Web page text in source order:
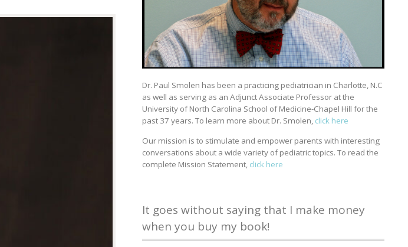
Dr. Paul Smolen has been a practicing pediatrician in Charlotte, N.C
as well as serving as an Adjunct Associate Professor at the
University of North Carolina School of Medicine-Chapel Hill for the
past 37 years. To learn more about Dr. Smolen, click here
Our mission is to stimulate and empower parents with interesting
conversations about a wide variety of pediatric topics. To read the
complete Mission Statement, click here
It goes without saying that I make money
when you buy my book!